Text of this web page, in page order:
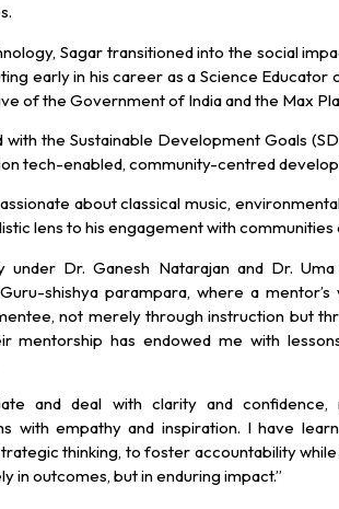
Sagar transitioned into the social
early in his career as a Science Educator
of the Government of India and the Max
the Sustainable Development Goals
tech-enabled, community-centred
about classical music,
lens to his engagement with communities
Dr. Ganesh Natarajan and Dr. Uma
shishya parampara, where a mentor’s
not merely through instruction but
mentorship has endowed me with
and deal with clarity and confidence,
with empathy and inspiration. I have
thinking, to foster accountability
in outcomes, but in enduring impact.”